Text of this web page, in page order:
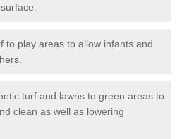
to play areas to allow infants and
turf and lawns to green areas to
clean as well as lowering